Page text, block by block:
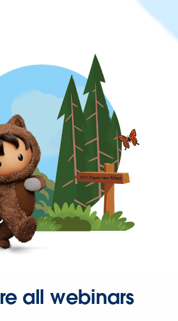
all webinars